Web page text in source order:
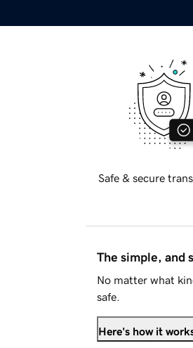
Safe & secure
The simple, and
No matter what
safe.
Here's how it